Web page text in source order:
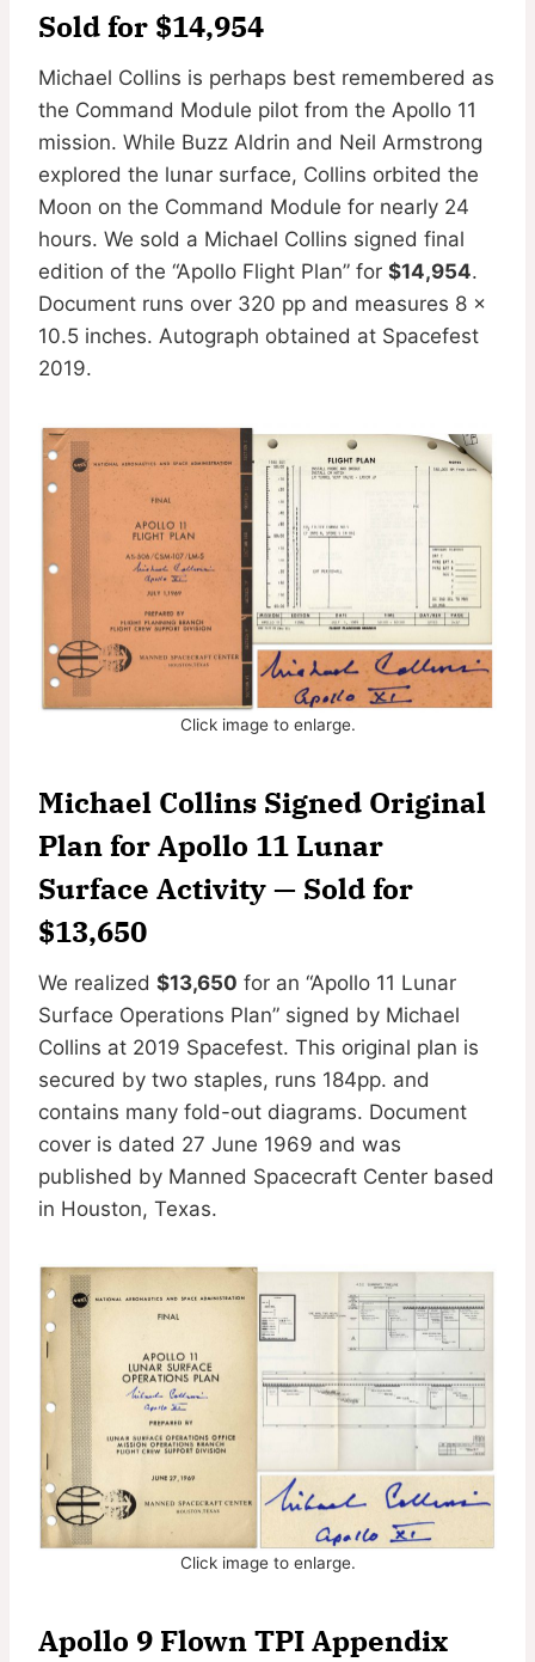
Sold for $14,954
Michael Collins is perhaps best remembered as
the Command Module pilot from the Apollo 11
mission. While Buzz Aldrin and Neil Armstrong
explored the lunar surface, Collins orbited the
Moon on the Command Module for nearly 24
hours. We sold a Michael Collins signed final
edition of the “Apollo Flight Plan” for $14,954.
Document runs over 320 pp and measures 8 x
10.5 inches. Autograph obtained at Spacefest
2019.
Click image to enlarge.
Michael Collins Signed Original
Plan for Apollo 11 Lunar
Surface Activity— Sold for
$13,650
We realized $13,650 for an “Apollo 11 Lunar
Surface Operations Plan” signed by Michael
Collins at 2019 Spacefest. This original plan is
secured by two staples, runs 184pp. and
contains many fold-out diagrams. Document
cover is dated 27 June 1969 and was
published by Manned Spacecraft Center based
in Houston, Texas.
Click image to enlarge.
Apollo 9 Flown TPI Appendix